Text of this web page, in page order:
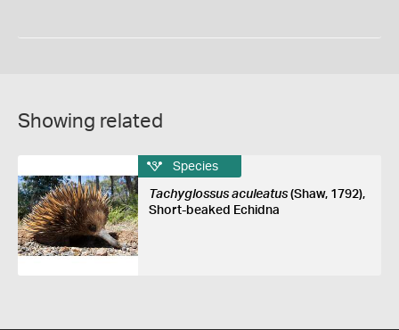
Showing related
Species
Tachyglossus aculeatus(Shaw, 1792),
Short-beaked Echidna